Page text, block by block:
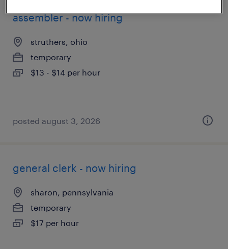
assembler - now hiring
struthers, ohio
temporary
$13 - $14 per hour
posted august 3, 2026
general clerk - now hiring
sharon, pennsylvania
temporary
$17 per hour